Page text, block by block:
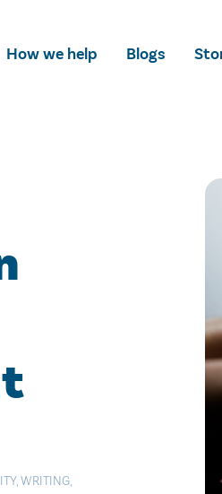
How we help Blogs
,WRITING,